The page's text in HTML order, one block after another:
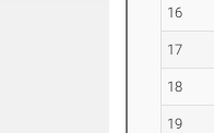
16
17
18
19